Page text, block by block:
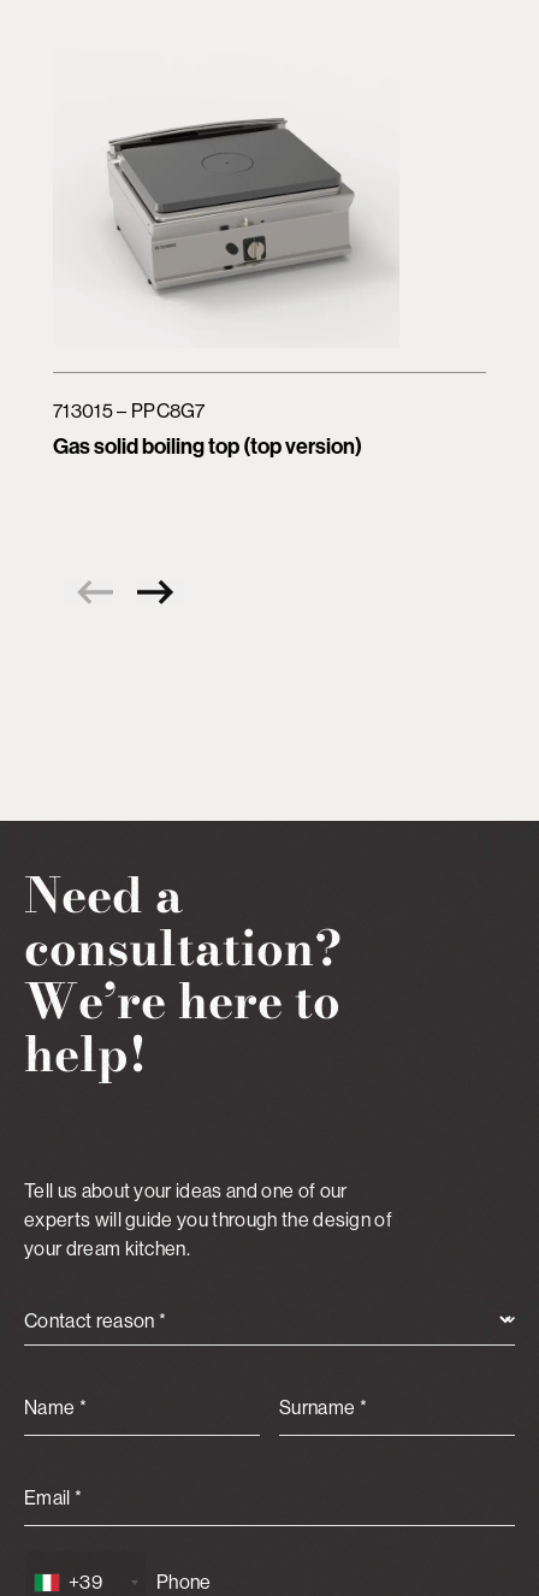
Gas solid boiling top (top version)
713015 – PPC8G7
Need a
consultation?
We’re here to
help!
Tell us about your ideas and one of our
experts will guide you through the design of
your dream kitchen.
Contact reason *
Name * Surname *
Email *
+39